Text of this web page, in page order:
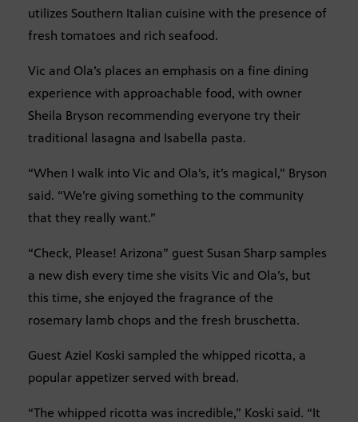
utilizes Southern Italian cuisine with the presence of
fresh tomatoes and rich seafood.
Vic and Ola’s places an emphasis on a fine dining
experience with approachable food, with owner
Sheila Bryson recommending everyone try their
traditional lasagna and Isabella pasta.
“When I walk into Vic and Ola’s, it’s magical,” Bryson
said. “We’re giving something to the community
that they really want.”
“Check, Please! Arizona” guest Susan Sharp samples
a new dish every time she visits Vic and Ola’s, but
this time, she enjoyed the fragrance of the
rosemary lamb chops and the fresh bruschetta.
Guest Aziel Koski sampled the whipped ricotta, a
popular appetizer served with bread.
“The whipped ricotta was incredible,” Koski said. “It